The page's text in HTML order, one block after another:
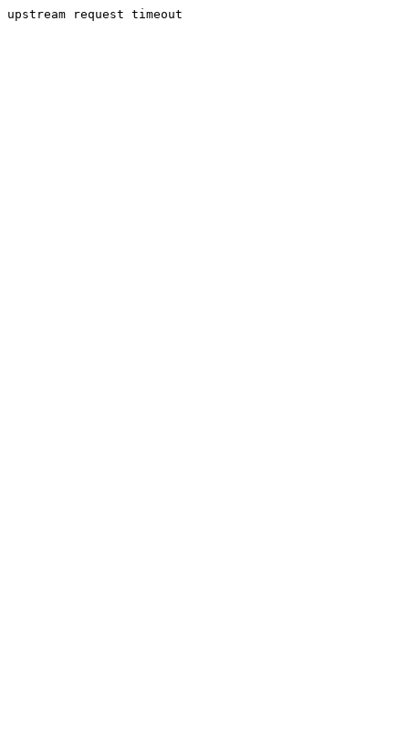
upstream request timeout